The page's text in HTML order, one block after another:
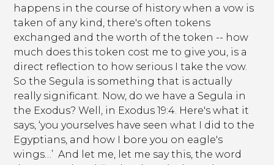
happens in the course of history when a vow is
taken of any kind, there's often tokens
exchanged and the worth of the token -- how
much does this token cost me to give you, is a
direct reflection to how serious I take the vow.
So the Segula is something that is actually
really significant. Now, do we have a Segula in
the Exodus? Well, in Exodus 19:4. Here's what it
says, ‘you yourselves have seen what I did to the
Egyptians, and how I bore you on eagle's
wings…’ And let me, let me say this, the word